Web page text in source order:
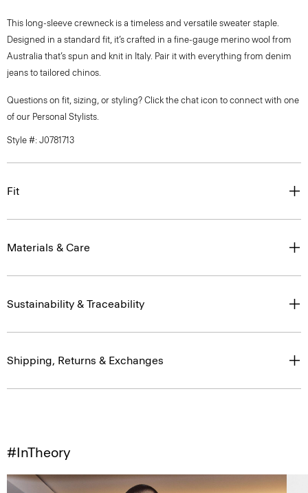
This long-sleeve crewneck is a timeless and versatile sweater staple.
Designed in a standard fit, it’s crafted in a fine-gauge merino wool from
Australia that’s spun and knit in Italy. Pair it with everything from denim
jeans to tailored chinos.
Questions on fit, sizing, or styling? Click the chat icon to connect with one
of our Personal Stylists.
Style #: J0781713
Fit
Materials & Care
Sustainability & Traceability
Shipping, Returns & Exchanges
#InTheory